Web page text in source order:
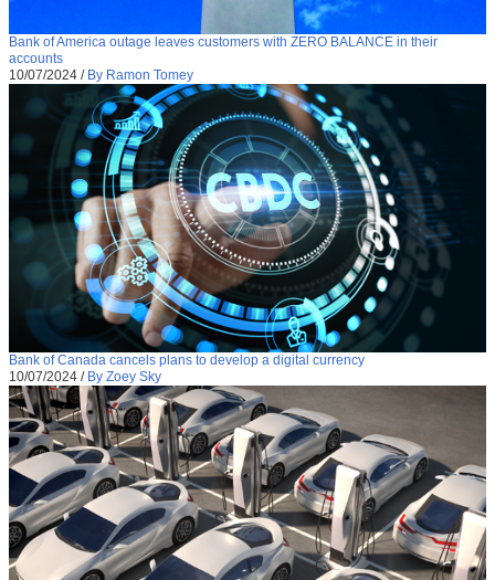
Bank of America outage leaves customers with ZERO BALANCE in their
accounts
10/07/2024 / By Ramon Tomey
Bank of Canada cancels plans to develop a digital currency
10/07/2024 / By Zoey Sky